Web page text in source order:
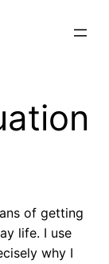
of getting
life. I use
why I